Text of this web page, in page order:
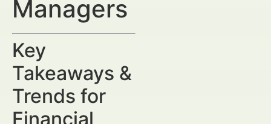
Managers
Key
Takeaways &
Trends for
Financial